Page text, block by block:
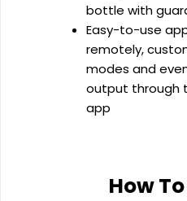
bottle with
Easy-to-use
remotely,
modes and
output through
app
How